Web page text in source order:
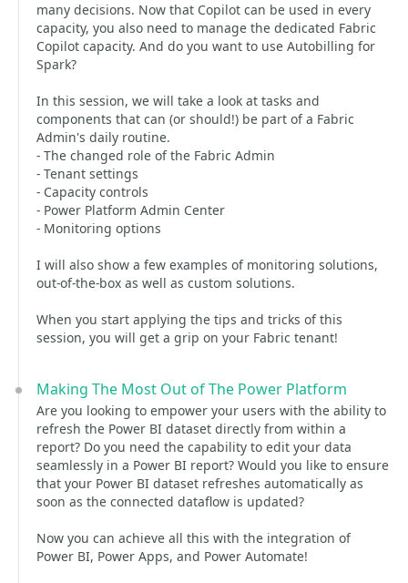
many decisions. Now that Copilot can be used in every
capacity, you also need to manage the dedicated Fabric
Copilot capacity. And do you want to use Autobilling for
Spark?
In this session, we will take a look at tasks and
components that can (or should!) be part of a Fabric
Admin's daily routine.
- The changed role of the Fabric Admin
- Tenant settings
- Capacity controls
- Power Platform Admin Center
- Monitoring options
I will also show a few examples of monitoring solutions,
out-of-the-box as well as custom solutions.
When you start applying the tips and tricks of this
session, you will get a grip on your Fabric tenant!
Making The Most Out of The Power Platform
Are you looking to empower your users with the ability to
refresh the Power BI dataset directly from within a
report? Do you need the capability to edit your data
seamlessly in a Power BI report? Would you like to ensure
that your Power BI dataset refreshes automatically as
soon as the connected dataflow is updated?
Now you can achieve all this with the integration of
Power BI, Power Apps, and Power Automate!